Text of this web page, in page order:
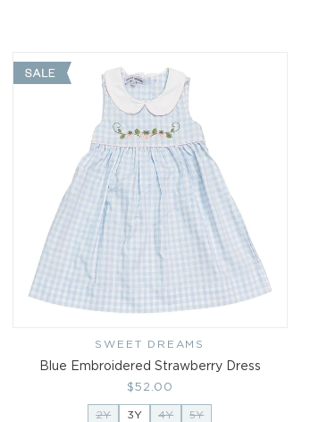
Vendor:
SWEET DREAMS
Blue Embroidered Strawberry Dress
Regular
price
$52.00
2Y 3Y 4Y 5Y